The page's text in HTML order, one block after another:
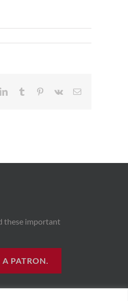
LinkedInTumblr Pinterest
Vk Email
these important
A PATRON.